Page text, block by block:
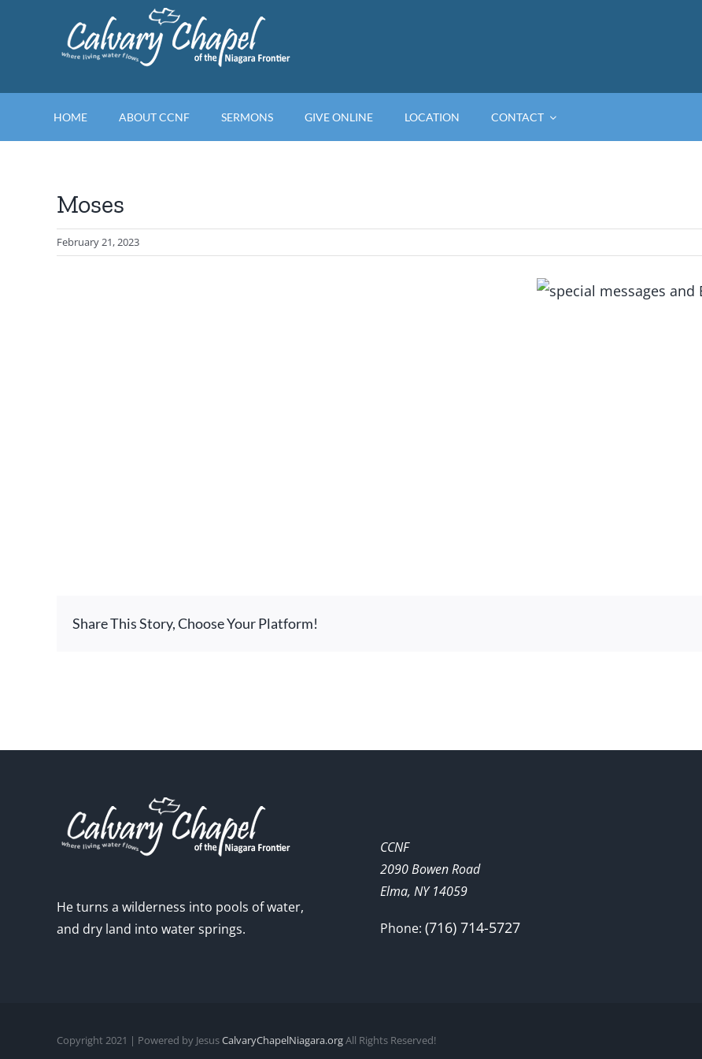
HOME ABOUT CCNF SERMONS GIVE ONLINE LOCATION CONTACT
Moses
February 21, 2023
View
Share This Story, Choose Your Platform!
He turns a wilderness into pools of water,
and dry land into water springs.
CCNF
2090 Bowen Road
Elma, NY 14059
Phone: (716) 714-5727
Copyright 2021 | Powered by JesusCalvaryChapelNiagara.orgAll Rights Reserved!